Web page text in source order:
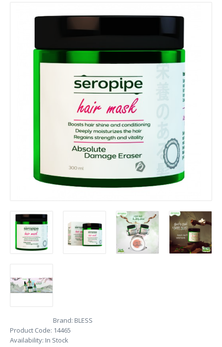
Brand: BLESS
Product Code: 14465
Availability: In Stock